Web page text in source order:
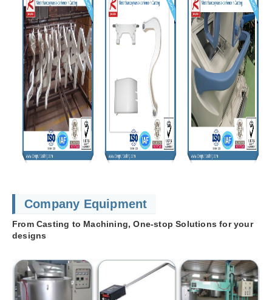
Company Equipment
From Casting to Machining, One-stop Solutions for your
designs